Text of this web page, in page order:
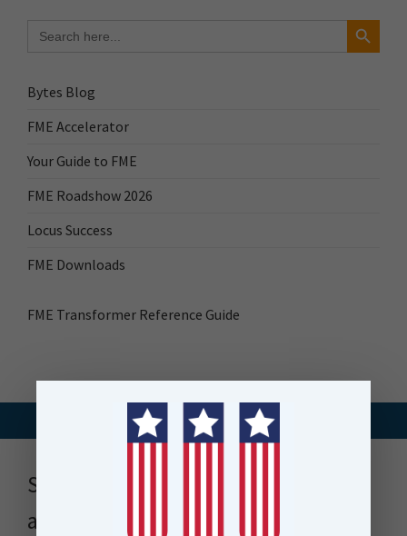
for:
Search Button
Bytes Blog
FME Accelerator
Your Guide to FME
FME Roadshow 2026
Locus Success
FME Downloads
FME Transformer Reference Guide
Stay up to date with news, events
and more